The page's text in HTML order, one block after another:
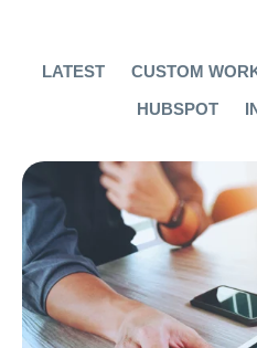
LATEST CUSTOM
HUBSPOT